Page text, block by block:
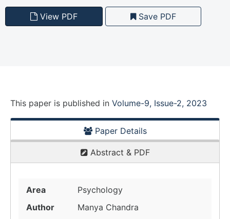
View PDF Save PDF
This paper is published in Volume-9, Issue-2, 2023
Paper Details
Abstract & PDF
Area
Psychology
Author
Manya Chandra